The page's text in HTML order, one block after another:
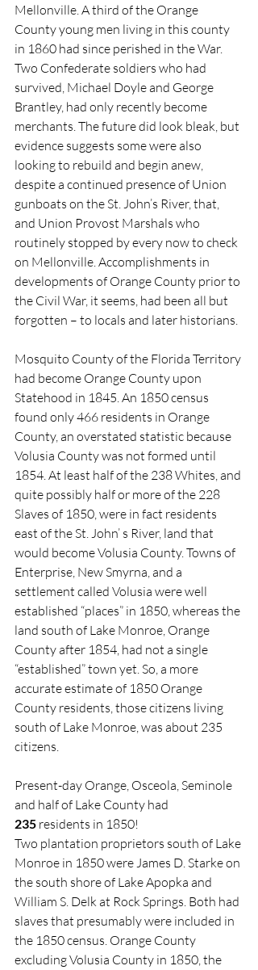
Mellonville. A third of the Orange
County young men living in this county
in 1860 had since perished in the War.
Two Confederate soldiers who had
survived, Michael Doyle and George
Brantley, had only recently become
merchants. The future did look bleak, but
evidence suggests some were also
looking to rebuild and begin anew,
despite a continued presence of Union
gunboats on the St. John’s River, that,
and Union Provost Marshals who
routinely stopped by every now to check
on Mellonville. Accomplishments in
developments of Orange County prior to
the Civil War, it seems, had been all but
forgotten – to locals and later historians.
Mosquito County of the Florida Territory
had become Orange County upon
Statehood in 1845. An 1850 census
found only 466 residents in Orange
County, an overstated statistic because
Volusia County was not formed until
1854. At least half of the 238 Whites, and
quite possibly half or more of the 228
Slaves of 1850, were in fact residents
east of the St. John’ s River, land that
would become Volusia County. Towns of
Enterprise, New Smyrna, and a
settlement called Volusia were well
established “places” in 1850, whereas the
land south of Lake Monroe, Orange
County after 1854, had not a single
“established” town yet. So, a more
accurate estimate of 1850 Orange
County residents, those citizens living
south of Lake Monroe, was about 235
citizens.
Present-day Orange, Osceola, Seminole
and half of Lake County had
235 residents in 1850!
Two plantation proprietors south of Lake
Monroe in 1850 were James D. Starke on
the south shore of Lake Apopka and
William S. Delk at Rock Springs. Both had
slaves that presumably were included in
the 1850 census. Orange County
excluding Volusia County in 1850, the